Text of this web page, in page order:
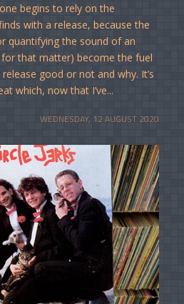
begins to rely on the
with a release, because the
quantifying the sound of an
that matter) become the fuel
good or not and why. It’s
which, now that I’ve...
WEDNESDAY, 12 AUGUST 2020